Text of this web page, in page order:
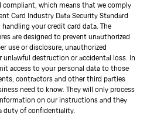
compliant, which means that we comply
Card Industry Data Security Standard
handling your credit card data. The
are designed to prevent unauthorized
use or disclosure, unauthorized
unlawful destruction or accidental loss. In
access to your personal data to those
contractors and other third parties
need to know. They will only process
on our instructions and they
duty of confidentiality.